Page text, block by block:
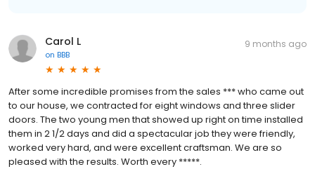
Carol L
on BBB
9 months ago
After some incredible promises from the sales *** who came out
to our house, we contracted for eight windows and three slider
doors. The two young men that showed up right on time installed
them in 2 1/2 days and did a spectacular job they were friendly,
worked very hard, and were excellent craftsman. We are so
pleased with the results. Worth every *****.